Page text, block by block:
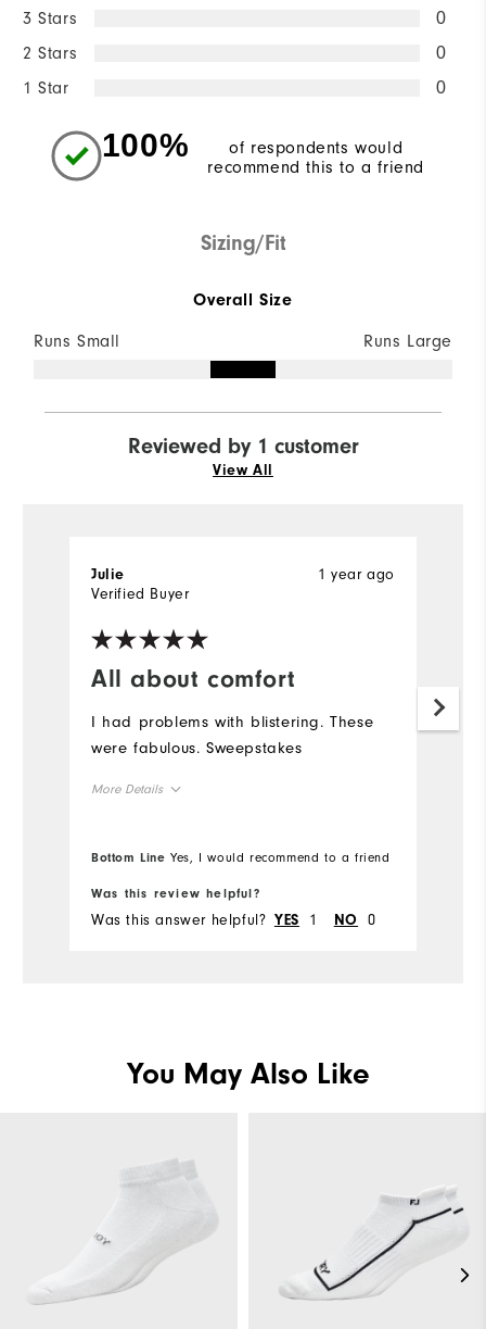
3 Stars 0
2 Stars 0
1 Star 0
100%
of respondents would
recommend this to a friend
Sizing/Fit
Overall Size
Runs Small Runs Large
Reviewed by 1 customer
View All
All about comfort
1 year ago
Julie
Verified Buyer
I had problems with blistering. These
were fabulous. Sweepstakes
More Details
Bottom Line Yes, I would recommend to a friend
Was this review helpful?
Was this answer helpful? YES 1 NO 0
You May Also Like